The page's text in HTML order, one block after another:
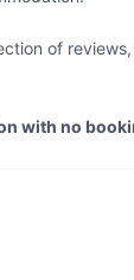
of
with no